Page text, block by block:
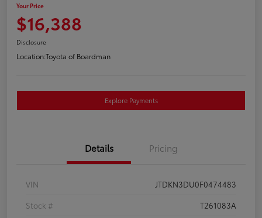
Your Price
$16,388
Disclosure
Location:Toyota of Boardman
Explore Payments
Details Pricing
VIN
JTDKN3DU0F0474483
Stock #
T261083A